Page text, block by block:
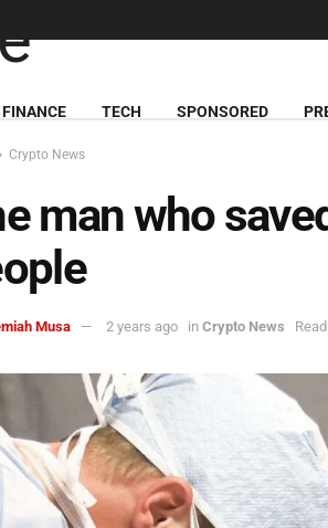
FINANCE TECH SPONSORED
Crypto News
man who
Musa 2 years ago in Crypto News